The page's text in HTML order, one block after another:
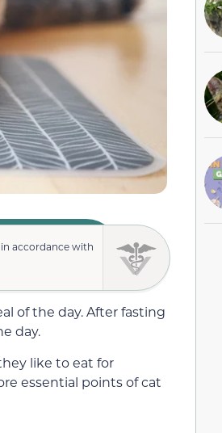
accordance with
of the day. After fasting
day.
like to eat for
essential points of cat